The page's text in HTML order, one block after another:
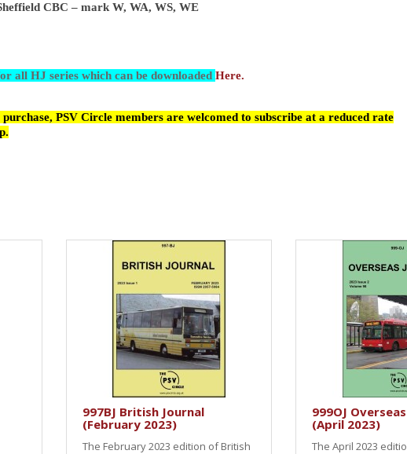
CBC – mark W, WA, WS, WE
all HJ series which can be downloaded Here.
PSV Circle members are welcomed to subscribe at a reduced rate
997BJ British Journal
(February 2023)
The February 2023 edition of British
999OJ
(April 2023)
The April 2023